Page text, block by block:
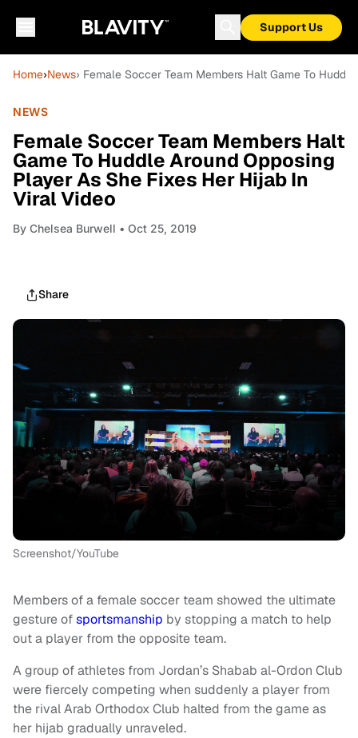
Support Us
Home›News› Female Soccer Team Members Halt Game To
NEWS
Female Soccer Team Members Halt
Game To Huddle Around Opposing
Player As She Fixes Her Hijab In
Viral Video
By Chelsea Burwell • Oct 25, 2019
Share
Screenshot/YouTube
Members of a female soccer team showed the ultimate
gesture ofsportsmanship by stopping a match to help
out a player from the opposite team.
A group of athletes from Jordan’s Shabab al-Ordon Club
were fiercely competing when suddenly a player from
the rival Arab Orthodox Club halted from the game as
her hijab gradually unraveled.